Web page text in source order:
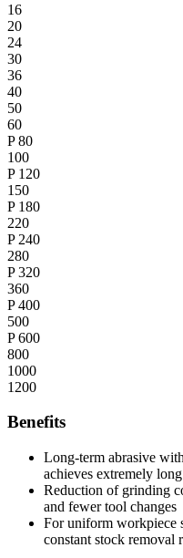
16
20
24
30
36
40
50
60
P 80
100
P 120
150
P 180
220
P 240
280
P 320
360
P 400
500
P 600
800
1000
1200
Benefits
Long-term abrasive
achieves extremely
Reduction of grinding
and fewer tool changes
For uniform workpiece
constant stock removal